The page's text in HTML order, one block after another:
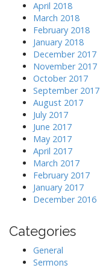
April 2018
March 2018
February 2018
January 2018
December 2017
November 2017
October 2017
September 2017
August 2017
July 2017
June 2017
May 2017
April 2017
March 2017
February 2017
January 2017
December 2016
Categories
General
Sermons